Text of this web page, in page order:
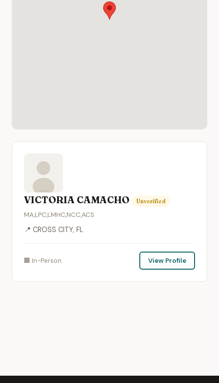
VICTORIA CAMACHO Unverified
MA,LPC,LMHC,NCC,ACS
📍 CROSS CITY, FL
🏢 In-Person View Profile